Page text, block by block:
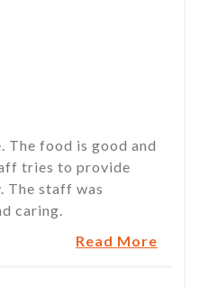
The food is good and
tries to provide
The staff was
caring.
Read More